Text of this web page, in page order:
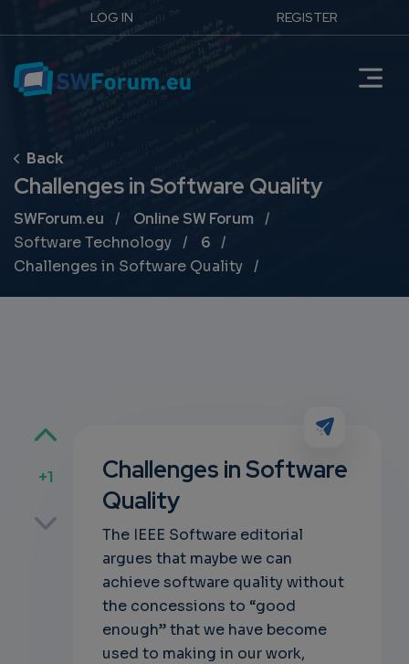
LOG IN REGISTER
Challenges in Software Quality
Breadcrumb
SWForum.eu
Online SW Forum
Software Technology
6
Challenges in Software Quality
+1
Challenges in Software
Quality
The IEEE Software editorial
argues that maybe we can
achieve software quality without
the concessions to “good
enough” that we have become
used to making in our work,